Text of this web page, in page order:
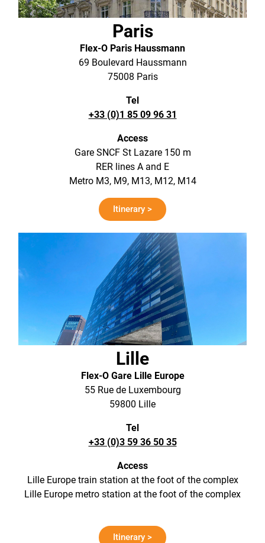
Paris
Flex-O Paris Haussmann
69 Boulevard Haussmann
75008 Paris
Tel
+33 (0)1 85 09 96 31
Access
Gare SNCF St Lazare 150 m
RER lines A and E
Metro M3, M9, M13, M12, M14
Itinerary >
Lille
Flex-O Gare Lille Europe
55 Rue de Luxembourg
59800 Lille
Tel
+33 (0)3 59 36 50 35
Access
Lille Europe train station at the foot of the complex
Lille Europe metro station at the foot of the complex
Itinerary >